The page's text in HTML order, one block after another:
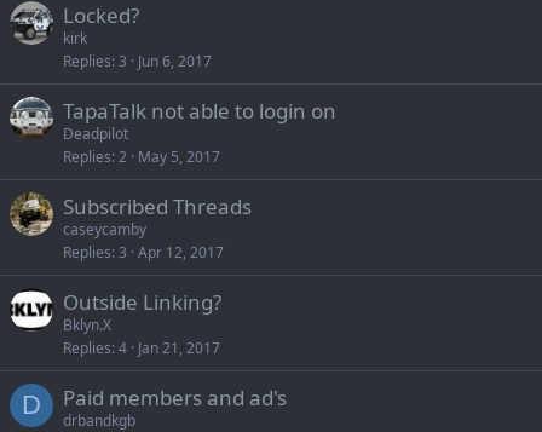
Locked?
kirk
Replies 3 Jun 6, 2017
TapaTalk not able to login on
Deadpilot
Replies 2 May 5, 2017
Subscribed Threads
caseycamby
Replies 3 Apr 12, 2017
Outside Linking?
Bklyn.X
Replies 4 Jan 21, 2017
D Paid members and ad's
drbandkgb